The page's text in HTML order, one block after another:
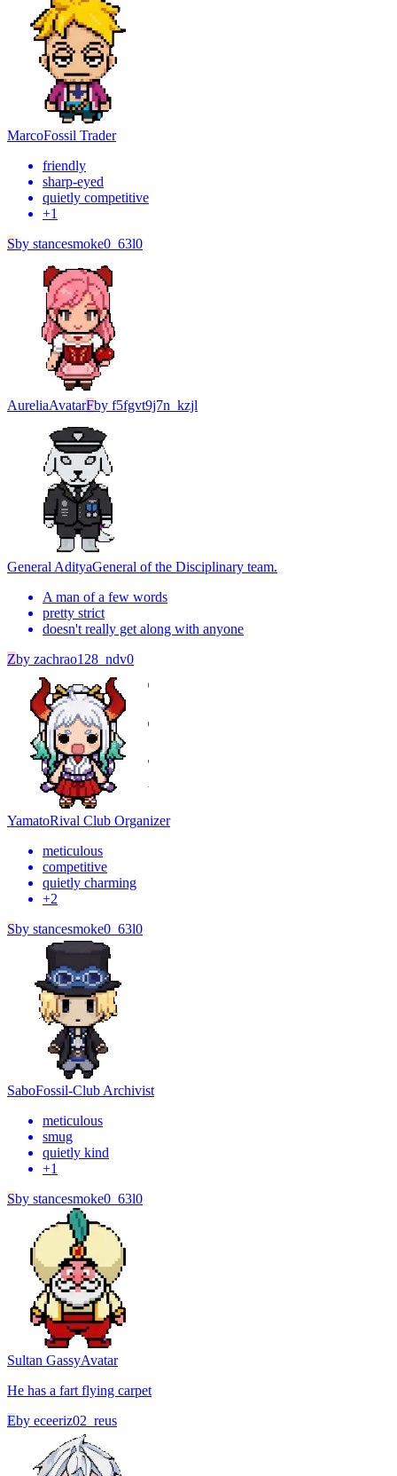
MarcoFossil Trader
friendly
sharp-eyed
quietly competitive
+1
Sby stancesmoke0_63l0
AureliaAvatarFby f5fgvt9j7n_kzjl
General AdityaGeneral of the Disciplinary team.
A man of a few words
pretty strict
doesn't really get along with anyone
Zby zachrao128_ndv0
YamatoRival Club Organizer
meticulous
competitive
quietly charming
+2
Sby stancesmoke0_63l0
SaboFossil-Club Archivist
meticulous
smug
quietly kind
+1
Sby stancesmoke0_63l0
Sultan GassyAvatar
He has a fart flying carpet
Eby eceeriz02_reus